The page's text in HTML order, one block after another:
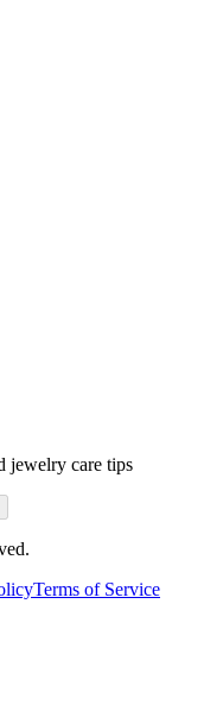
jewelry care tips
Terms of Service